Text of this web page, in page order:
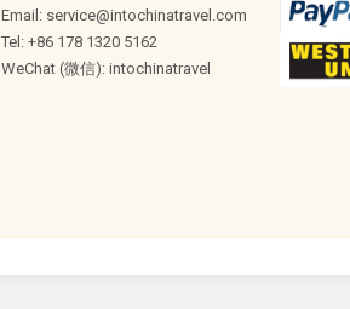
Email: service@intochinatravel.com
Tel: +86 178 1320 5162
WeChat (微信): intochinatravel